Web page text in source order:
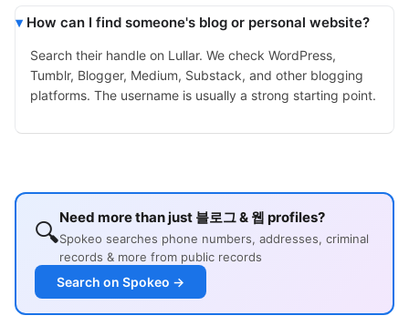
How can I find someone's blog or personal website?
Search their handle on Lullar. We check WordPress,
Tumblr, Blogger, Medium, Substack, and other blogging
platforms. The username is usually a strong starting point.
🔍
Need more than just 블로그 & 웹 profiles?
Spokeo searches phone numbers, addresses, criminal
records & more from public records
Search on Spokeo →